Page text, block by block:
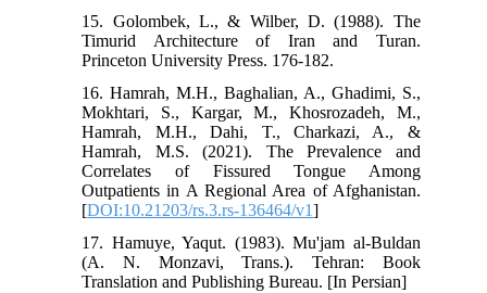
15. Golombek, L., & Wilber, D. (1988). The
Timurid Architecture of Iran and Turan.
Princeton University Press. 176-182.
16. Hamrah, M.H., Baghalian, A., Ghadimi, S.,
Mokhtari, S., Kargar, M., Khosrozadeh, M.,
Hamrah, M.H., Dahi, T., Charkazi, A., &
Hamrah, M.S. (2021). The Prevalence and
Correlates of Fissured Tongue Among
Outpatients in A Regional Area of Afghanistan.
[DOI:10.21203/rs.3.rs-136464/v1]
17. Hamuye, Yaqut. (1983). Mu'jam al-Buldan
(A. N. Monzavi, Trans.). Tehran: Book
Translation and Publishing Bureau. [In Persian]